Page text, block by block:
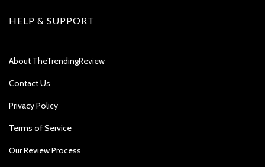
HELP & SUPPORT
About TheTrendingReview
Contact Us
Privacy Policy
Terms of Service
Our Review Process